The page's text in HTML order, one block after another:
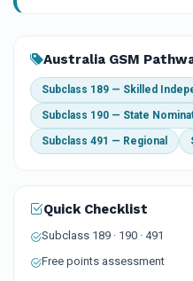
Australia GSM
Subclass 189 — Skilled
Subclass 190 — State
Subclass 491 — Regional
Quick Checklist
Subclass 189 · 190 · 491
Free points assessment